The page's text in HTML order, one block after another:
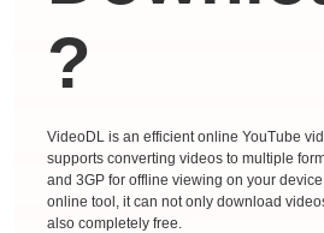
?
VideoDL is an efficient online YouTube
supports converting videos to multiple
and 3GP for offline viewing on your
online tool, it can not only download
also completely free.